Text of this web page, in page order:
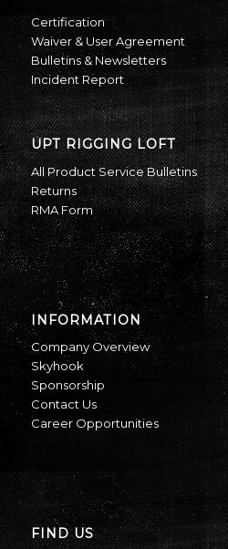
Certification
Waiver & User Agreement
Bulletins & Newsletters
Incident Report
UPT RIGGING LOFT
All Product Service Bulletins
Returns
RMA Form
INFORMATION
Company Overview
Skyhook
Sponsorship
Contact Us
Career Opportunities
FIND US